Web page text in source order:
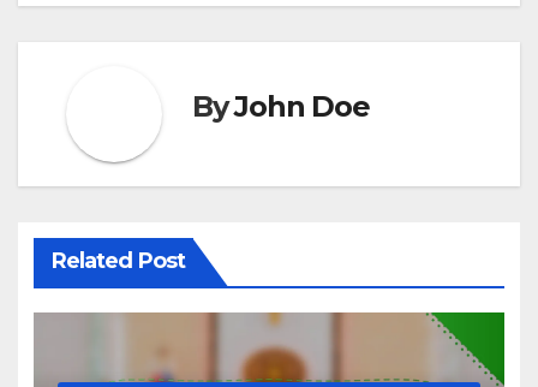
certification process.
review what is included in the fee. Some
organizations may offer bundled services, while
others may charge separately for additional
any hidden costs that could arise during the
application process.
For example, if you are seeking ISO certification,
the application fee might be around 1,000 to 5,000